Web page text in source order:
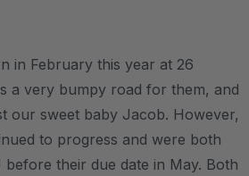
in February this year at 26
a very bumpy road for them, and
our sweet baby Jacob. However,
to progress and were both
their due date in May. Both